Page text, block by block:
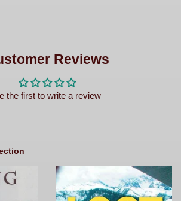
Reviews
the first to write a review